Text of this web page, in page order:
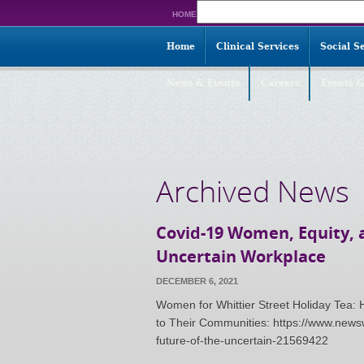
HOME
for:
Home Clinical Services Social
Archived News
Covid-19 Women,
Uncertain Workplace
DECEMBER 6, 2021
Women for Whittier Street Holiday Tea:
to Their Communities: https://
future-of-the-uncertain-21569422